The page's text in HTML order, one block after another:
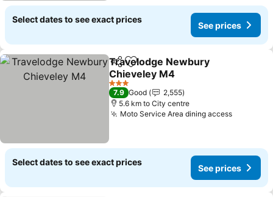
Select dates to see exact prices
See prices
ShareAdd to favorites
Travelodge Newbury
Chieveley M4
3 Stars
7.9 Good
2,555
5.6 km to City centre
Moto Service Area dining access
Select dates to see exact prices
See prices